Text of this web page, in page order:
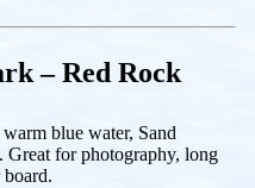
– Red Rock
blue water, Sand
Great for photography, long